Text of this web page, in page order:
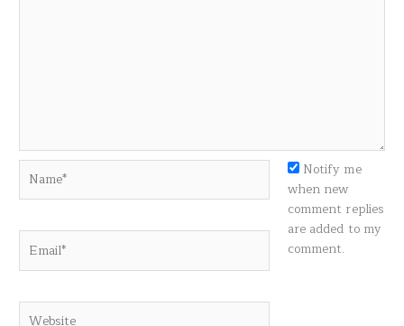
Notify me
when new
comment replies
are added to my
comment.